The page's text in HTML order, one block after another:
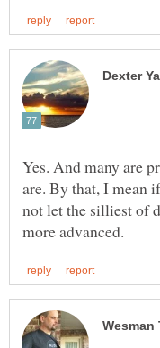
Yes. And many are
are. By that, I mean
not let the silliest of